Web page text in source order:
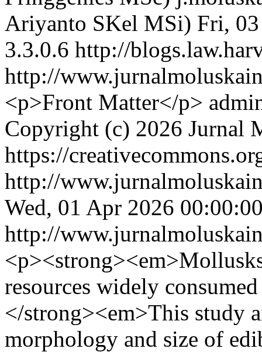
Ariyanto SKel MSi) Fri,
3.3.0.6 http://
http://
<p>Front Matter</p>
Copyright (c) 2026 Jurnal
https://
http://
Wed, 01 Apr 2026
http://
resources widely
</strong><em>This study
morphology and size of